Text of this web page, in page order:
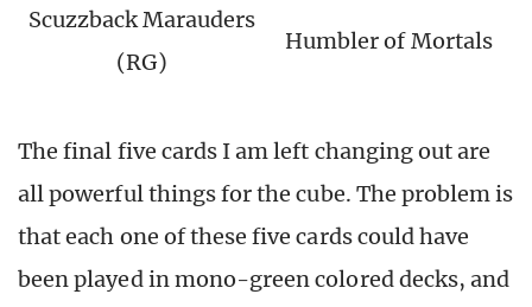
Scuzzback Marauders
(RG)
Humbler of Mortals
The final five cards I am left changing out are
all powerful things for the cube. The problem is
that each one of these five cards could have
been played in mono-green colored decks, and